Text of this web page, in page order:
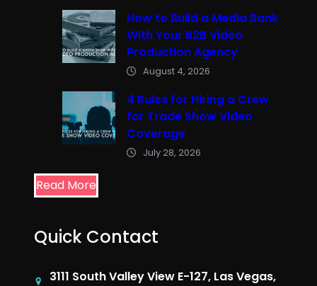
How to Build a Media Bank
With Your B2B Video
Production Agency
August 4, 2026
4 Rules for Hiring a Crew
for Trade Show Video
Coverage
July 28, 2026
Read More
Quick Contact
3111 South Valley View E-127, Las Vegas,